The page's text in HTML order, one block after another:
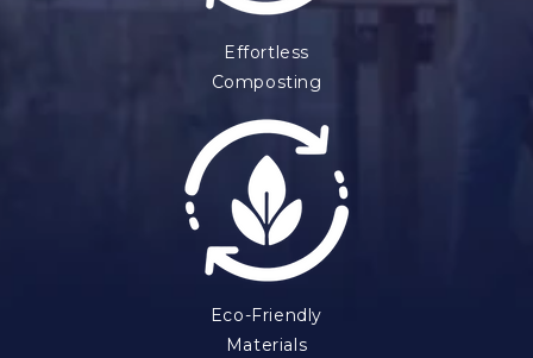
Effortless
Composting
Eco-Friendly
Materials